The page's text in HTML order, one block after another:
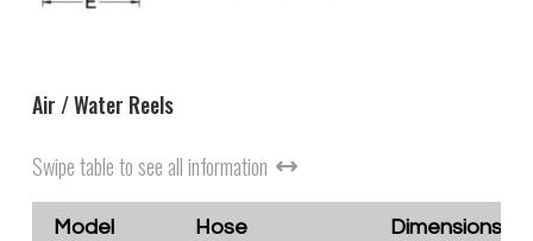
Air / Water Reels
Swipe table to see all information
Model Hose Dimensions in